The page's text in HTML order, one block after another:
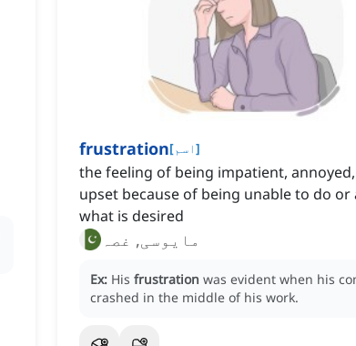
frustration[اسم]
the feeling of being impatient,
upset because of being unable to do or
what is desired
مایوسی, غصہ
Ex: His frustration was evident when his
crashed in the middle of his work.